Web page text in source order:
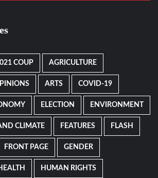
COUP AGRICULTURE
ARTS COVID-19
ELECTION ENVIRONMENT
CLIMATE FEATURES FLASH
FRONT PAGE GENDER
HUMAN RIGHTS